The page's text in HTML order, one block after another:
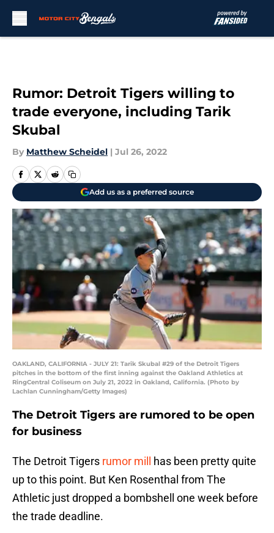
Rumor: Detroit Tigers willing to
trade everyone, including Tarik
Skubal
By Matthew Scheidel | Jul 26, 2022
Add us as a preferred source
OAKLAND, CALIFORNIA - JULY 21: Tarik Skubal #29 of the Detroit Tigers
pitches in the bottom of the first inning against the Oakland Athletics at
RingCentral Coliseum on July 21, 2022 in Oakland, California. (Photo by
Lachlan Cunningham/Getty Images)
The Detroit Tigers are rumored to be open
for business
The Detroit Tigers rumor mill
has been pretty quite
up to this point. But Ken Rosenthal from The
Athletic just dropped a bombshell one week before
the trade deadline.